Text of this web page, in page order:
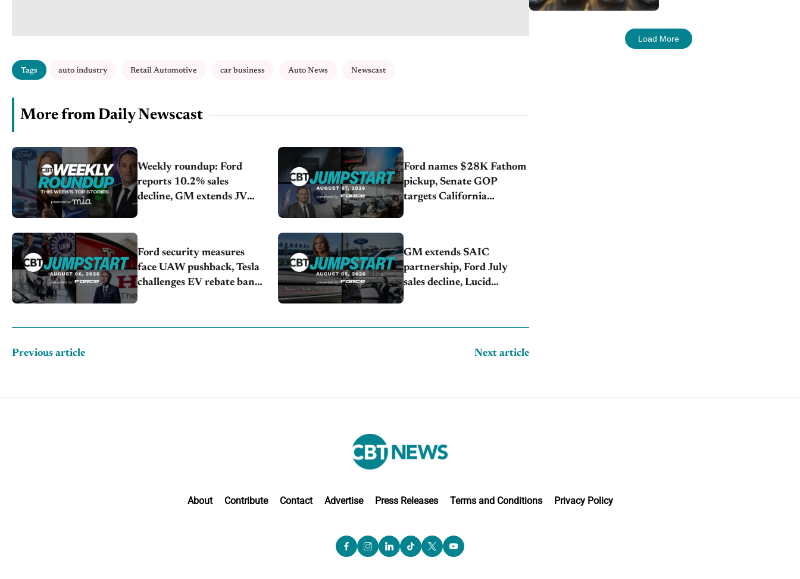
Tags auto industry Retail Automotive car business Auto News Newscast
More from Daily Newscast
Weekly roundup: Ford
reports 10.2% sales
decline, GM extends JV
Ford names $28K Fathom
pickup, Senate GOP
targets California
Ford security measures
face UAW pushback, Tesla
challenges EV rebate ban,
GM extends SAIC
partnership, Ford July
sales decline, Lucid
Previous article Next article
Load More
About Contribute Contact Advertise Press Releases Terms and Conditions Privacy Policy